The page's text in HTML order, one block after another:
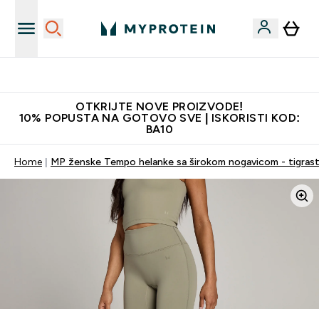
OTKRIJTE NOVE PROIZVODE!
10% POPUSTA NA GOTOVO SVE | ISKORISTI KOD:
BA10
Home MP ženske Tempo helanke sa širokom nogavicom -